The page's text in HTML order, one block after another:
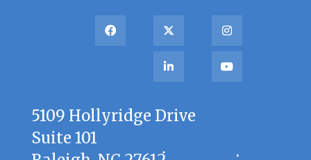
5109 Hollyridge Drive
Suite 101